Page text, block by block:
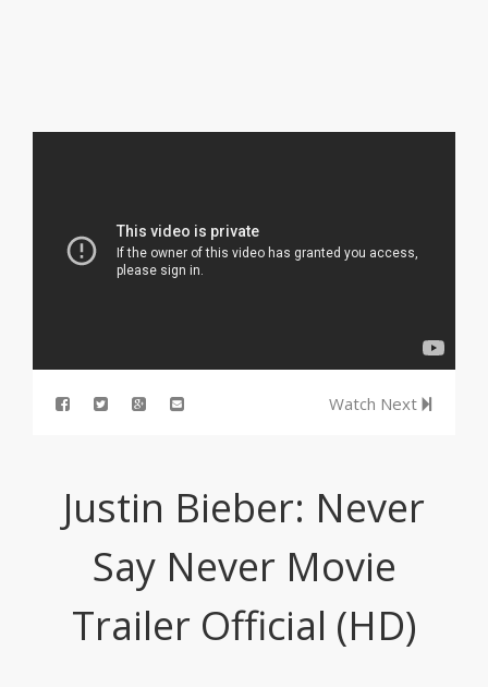
Watch Next
Justin Bieber: Never
Say Never Movie
Trailer Official (HD)